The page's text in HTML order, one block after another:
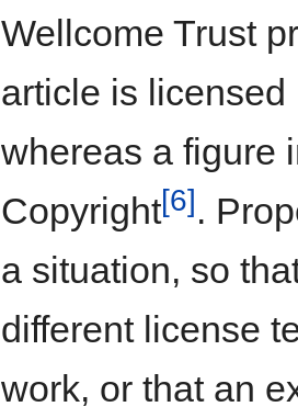
Wellcome Trust
article is
whereas a figure
Copyright[6].
a situation, so
different license
work, or that an